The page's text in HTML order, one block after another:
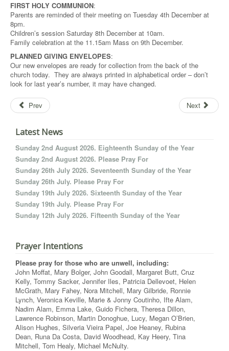
FIRST HOLY COMMUNION:
Parents are reminded of their meeting on Tuesday 4th December at
8pm.
Children’s session Saturday 8th December at 10am.
Family celebration at the 11.15am Mass on 9th December.
PLANNED GIVING ENVELOPES:
Our new envelopes are ready for collection from the back of the
church today. They are always printed in alphabetical order – don’t
look for last year’s number, it may have changed.
Prev Next
Latest News
Sunday 2nd August 2026. Eighteenth Sunday of the Year
Sunday 2nd August 2026. Please Pray For
Sunday 26th July 2026. Seventeenth Sunday of the Year
Sunday 26th July. Please Pray For
Sunday 19th July 2026. Sixteenth Sunday of the Year
Sunday 19th July. Please Pray For
Sunday 12th July 2026. Fifteenth Sunday of the Year
Prayer Intentions
Please pray for those who are unwell, including:
John Moffat, Mary Bolger, John Goodall, Margaret Butt, Cruz
Kelly, Tommy Sacker, Jennifer Iles, Patricia Dellevoet, Helen
McGrath, Mary Fahey, Nora Mitchell, Mary Gilbride, Ronnie
Lynch, Veronica Keville, Marie & Jonny Coutinho, Ifte Alam,
Nadim Alam, Emma Lake, Guido Fichera, Theresa Dillon,
Lawrence Robinson, Martin Donoghue, Lucy, Megan O’Brien,
Alison Hughes, Silveria Vieira Papel, Joe Heaney, Rubina
Dean, Runa Da Costa, David Woodhead, Kay Heery, Tina
Mitchell, Tom Healy, Michael McNulty.